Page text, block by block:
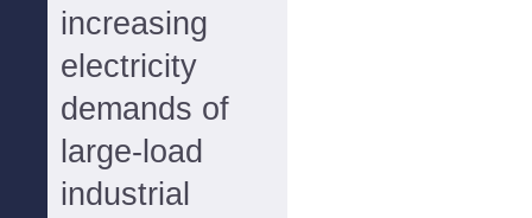
increasing
electricity
demands of
large-load
industrial